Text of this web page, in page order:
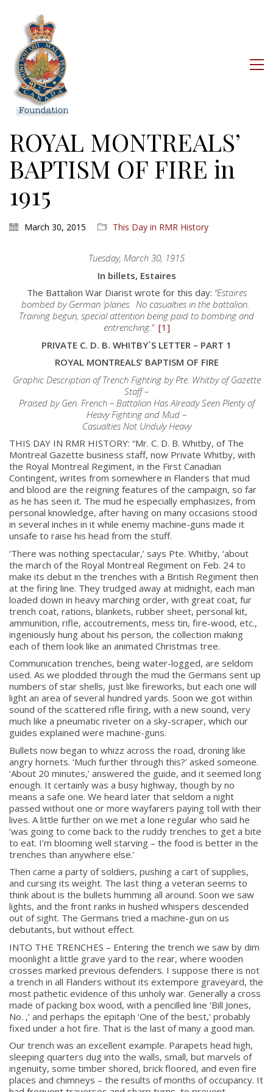
ROYAL MONTREALS’
BAPTISM OF FIRE in
1915
March 30, 2015 This Day in RMR History
Tuesday, March 30, 1915
In billets, Estaires
The Battalion War Diarist wrote for this day: “Estaires
bombed by German ‘planes. No casualties in the battalion.
Training begun, special attention being paid to bombing and
entrenching.” [1]
PRIVATE C. D. B. WHITBY`S LETTER – PART 1
ROYAL MONTREALS’ BAPTISM OF FIRE
Graphic Description of Trench Fighting by Pte. Whitby of Gazette
Staff –
Praised by Gen. French – Battalion Has Already Seen Plenty of
Heavy Fighting and Mud –
Casualties Not Unduly Heavy
THIS DAY IN RMR HISTORY: “Mr. C. D. B. Whitby, of The
Montreal Gazette business staff, now Private Whitby, with
the Royal Montreal Regiment, in the First Canadian
Contingent, writes from somewhere in Flanders that mud
and blood are the reigning features of the campaign, so far
as he has seen it. The mud he especially emphasizes, from
personal knowledge, after having on many occasions stood
in several inches in it while enemy machine-guns made it
unsafe to raise his head from the stuff.
‘There was nothing spectacular,’ says Pte. Whitby, ‘about
the march of the Royal Montreal Regiment on Feb. 24 to
make its debut in the trenches with a British Regiment then
at the firing line. They trudged away at midnight, each man
loaded down in heavy marching order, with great coat, fur
trench coat, rations, blankets, rubber sheet, personal kit,
ammunition, rifle, accoutrements, mess tin, fire-wood, etc.,
ingeniously hung about his person, the collection making
each of them look like an animated Christmas tree.
Communication trenches, being water-logged, are seldom
used. As we plodded through the mud the Germans sent up
numbers of star shells, just like fireworks, but each one will
light an area of several hundred yards. Soon we got within
sound of the scattered rifle firing, with a new sound, very
much like a pneumatic riveter on a sky-scraper, which our
guides explained were machine-guns.
Bullets now began to whizz across the road, droning like
angry hornets. ‘Much further through this?’ asked someone.
‘About 20 minutes,’ answered the guide, and it seemed long
enough. It certainly was a busy highway, though by no
means a safe one. We heard later that seldom a night
passed without one or more wayfarers paying toll with their
lives. A little further on we met a lone regular who said he
‘was going to come back to the ruddy trenches to get a bite
to eat. I’m blooming well starving – the food is better in the
trenches than anywhere else.’
Then came a party of soldiers, pushing a cart of supplies,
and cursing its weight. The last thing a veteran seems to
think about is the bullets humming all around. Soon we saw
lights, and the front ranks in hushed whispers descended
out of sight. The Germans tried a machine-gun on us
debutants, but without effect.
INTO THE TRENCHES – Entering the trench we saw by dim
moonlight a little grave yard to the rear, where wooden
crosses marked previous defenders. I suppose there is not
a trench in all Flanders without its extempore graveyard, the
most pathetic evidence of this unholy war. Generally a cross
made of packing box wood, with a pencilled line ‘Bill Jones,
No. ,’ and perhaps the epitaph ‘One of the best,’ probably
fixed under a hot fire. That is the last of many a good man.
Our trench was an excellent example. Parapets head high,
sleeping quarters dug into the walls, small, but marvels of
ingenuity, some timber shored, brick floored, and even fire
places and chimneys – the results of months of occupancy. It